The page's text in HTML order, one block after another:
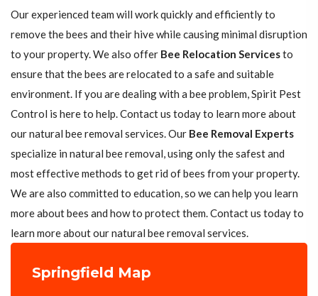
Our experienced team will work quickly and efficiently to
remove the bees and their hive while causing minimal disruption
to your property. We also offer Bee Relocation Servicesto
ensure that the bees are relocated to a safe and suitable
environment. If you are dealing with a bee problem, Spirit Pest
Control is here to help. Contact us today to learn more about
our natural bee removal services. Our Bee Removal Experts
specialize in natural bee removal, using only the safest and
most effective methods to get rid of bees from your property.
We are also committed to education, so we can help you learn
more about bees and how to protect them. Contact us today to
learn more about our natural bee removal services.
Springfield Map